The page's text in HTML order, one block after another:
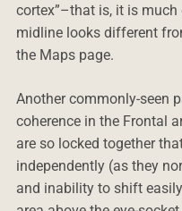
cortex”–that is, it is
midline looks different
the Maps page.
Another commonly-seen
coherence in the Frontal
are so locked together
independently (as they
and inability to shift